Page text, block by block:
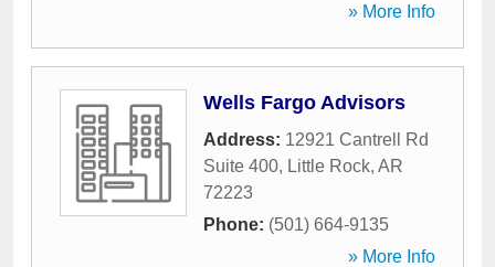
» More Info
Wells Fargo Advisors
Address: 12921 Cantrell Rd
Suite 400, Little Rock, AR
72223
Phone: (501) 664-9135
» More Info